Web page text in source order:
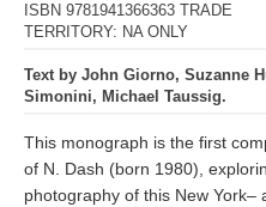
ISBN 9781941366363 TRADE
TERRITORY: NA ONLY
Text by John Giorno, Suzanne
Simonini, Michael Taussig.
This monograph is the first
of N. Dash (born 1980),
photography of this New York–